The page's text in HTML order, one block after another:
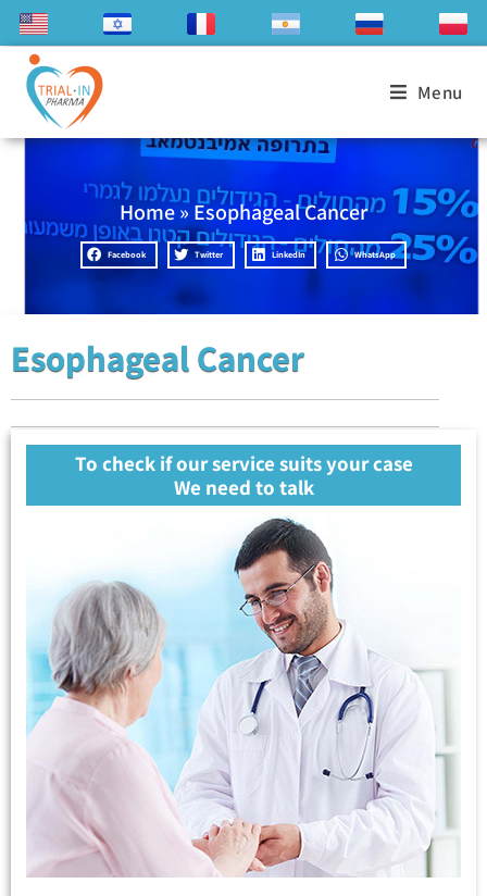
Menu
Home»Esophageal Cancer
Facebook Twitter LinkedIn WhatsApp
Esophageal Cancer
To check if our service suits your case
We need to talk